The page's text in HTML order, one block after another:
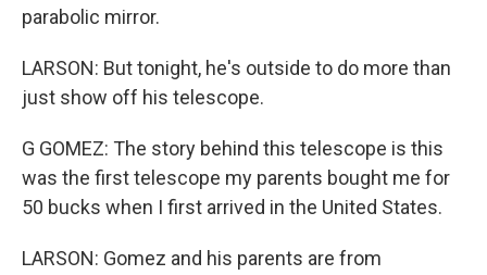
parabolic mirror.
LARSON: But tonight, he's outside to do more than
just show off his telescope.
G GOMEZ: The story behind this telescope is this
was the first telescope my parents bought me for
50 bucks when I first arrived in the United States.
LARSON: Gomez and his parents are from